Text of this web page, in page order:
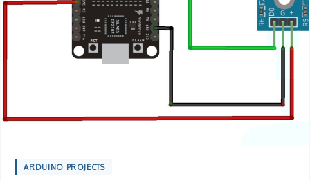
ARDUINO PROJECTS